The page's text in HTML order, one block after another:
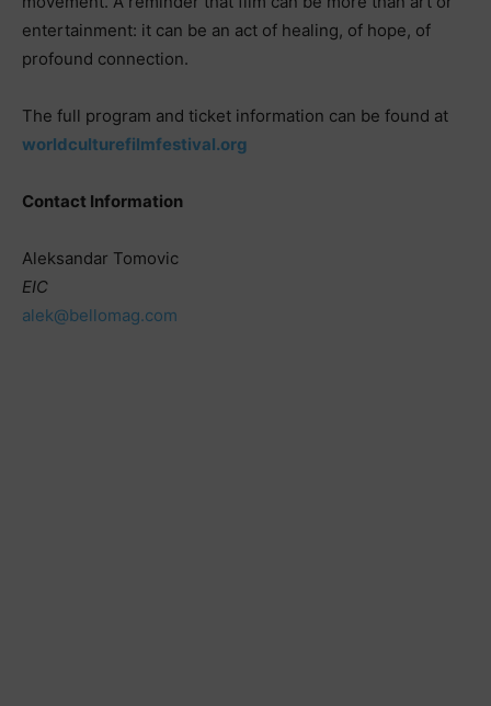
entertainment: it can be an act of healing, of hope, of
profound connection.
The full program and ticket information can be found at
worldculturefilmfestival.org
Contact Information
Aleksandar Tomovic
EIC
alek@bellomag.com